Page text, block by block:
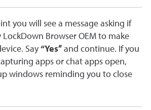
you will see a message asking if
Browser OEM to make
Say“Yes” and continue. If you
apps or chat apps open,
windows reminding you to close